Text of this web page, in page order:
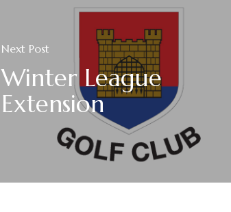
Next Post
Winter League
Extension